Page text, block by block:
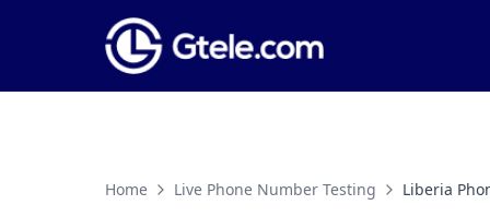
Home Live Phone Number Testing Liberia